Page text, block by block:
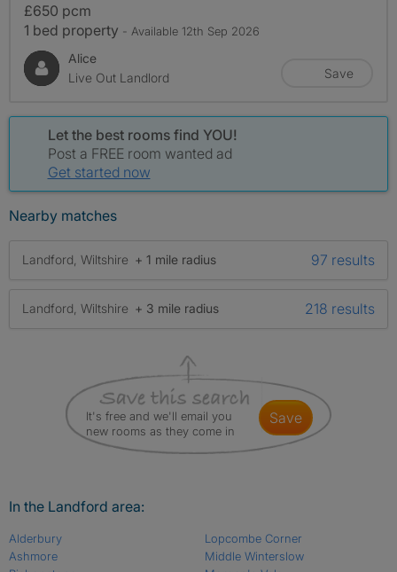
£650 pcm
1 bed property - Available 12th Sep 2026
Alice
Live Out Landlord
Save
Let the best rooms find YOU!
Post a FREE room wanted ad
Get started now
Nearby matches
Landford, Wiltshire + 1 mile radius 97 results
Landford, Wiltshire + 3 mile radius 218 results
It's free and we'll email you
new rooms as they come in
save
In the Landford area:
Alderbury
Ashmore
Lopcombe Corner
Middle Winterslow